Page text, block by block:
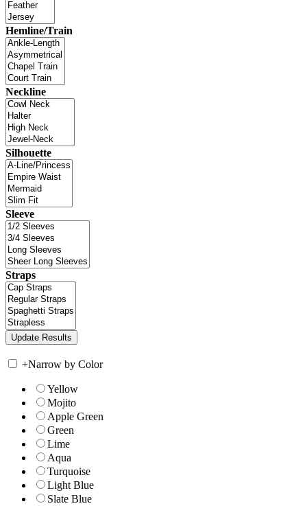
Hemline/Train
Neckline
Silhouette
Sleeve
Straps
+Narrow by Color
Yellow
Mojito
Apple Green
Green
Lime
Aqua
Turquoise
Light Blue
Slate Blue